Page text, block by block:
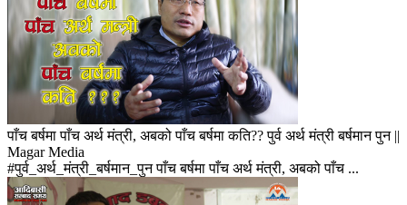
पाँच बर्षमा पाँच अर्थ मंत्री, अबको पाँच बर्षमा कति?? पुर्व अर्थ मंत्री बर्षमान पुन ||
Magar Media
#पुर्व_अर्थ_मंत्री_बर्षमान_पुन पाँच बर्षमा पाँच अर्थ मंत्री, अबको पाँच ...